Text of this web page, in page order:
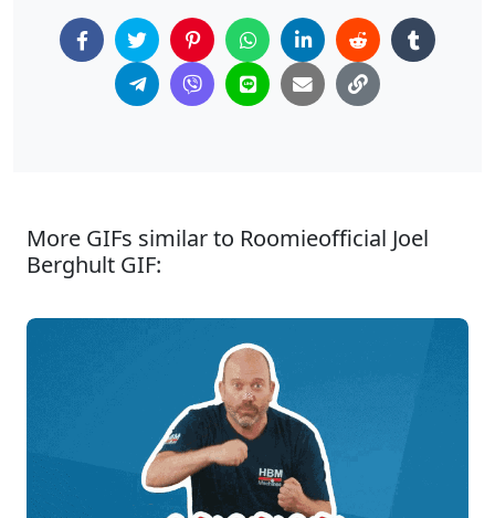
More GIFs similar to Roomieofficial Joel
Berghult GIF: